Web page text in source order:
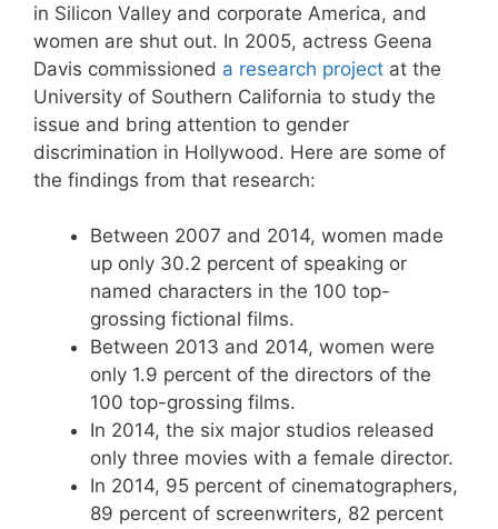
in Silicon Valley and corporate America, and
women are shut out. In 2005, actress Geena
Davis commissioned a research project at the
University of Southern California to study the
issue and bring attention to gender
discrimination in Hollywood. Here are some of
the findings from that research:
Between 2007 and 2014, women made
up only 30.2 percent of speaking or
named characters in the 100 top-
grossing fictional films.
Between 2013 and 2014, women were
only 1.9 percent of the directors of the
100 top-grossing films.
In 2014, the six major studios released
only three movies with a female director.
In 2014, 95 percent of cinematographers,
89 percent of screenwriters, 82 percent